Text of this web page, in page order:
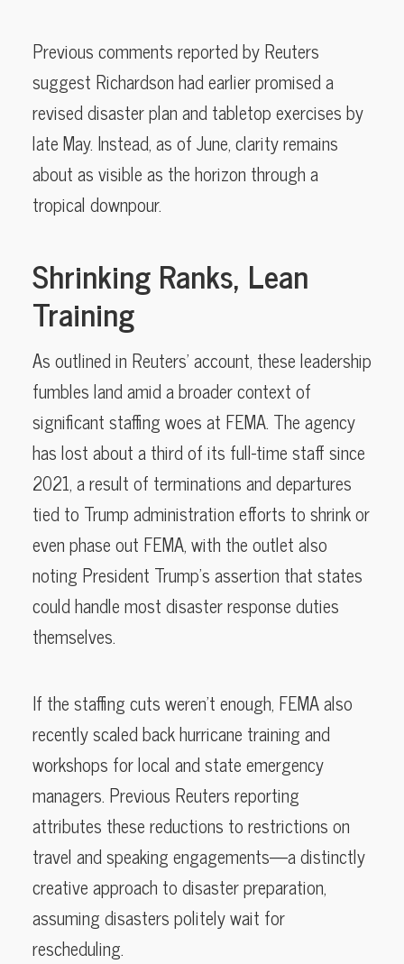
Previous comments reported by Reuters
suggest Richardson had earlier promised a
revised disaster plan and tabletop exercises by
late May. Instead, as of June, clarity remains
about as visible as the horizon through a
tropical downpour.
Shrinking Ranks, Lean
Training
As outlined in Reuters’ account, these leadership
fumbles land amid a broader context of
significant staffing woes at FEMA. The agency
has lost about a third of its full-time staff since
2021, a result of terminations and departures
tied to Trump administration efforts to shrink or
even phase out FEMA, with the outlet also
noting President Trump’s assertion that states
could handle most disaster response duties
themselves.
If the staffing cuts weren’t enough, FEMA also
recently scaled back hurricane training and
workshops for local and state emergency
managers. Previous Reuters reporting
attributes these reductions to restrictions on
travel and speaking engagements—a distinctly
creative approach to disaster preparation,
assuming disasters politely wait for
rescheduling.